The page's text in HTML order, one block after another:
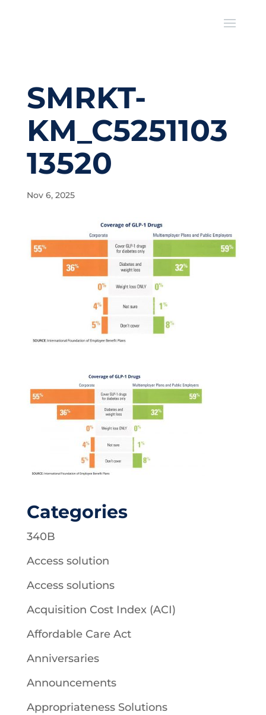
SMRKT-
KM_C5251103
13520
Nov 6, 2025
Categories
340B
Access solution
Access solutions
Acquisition Cost Index (ACI)
Affordable Care Act
Anniversaries
Announcements
Appropriateness Solutions